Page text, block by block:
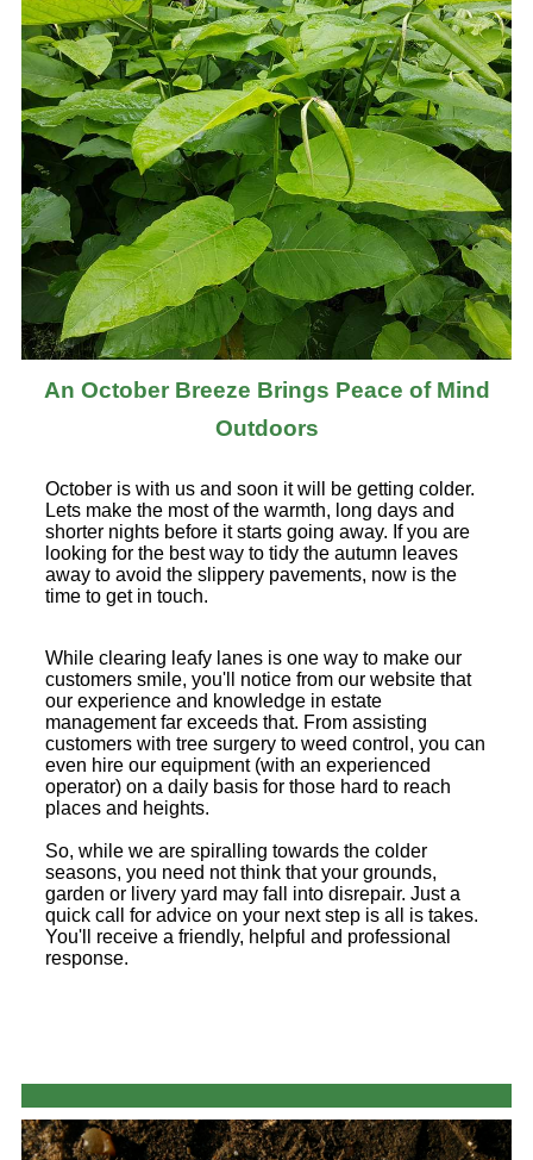
An October Breeze Brings Peace of Mind
Outdoors
October is with us and soon it will be getting colder.
Lets make the most of the warmth, long days and
shorter nights before it starts going away. If you are
looking for the best way to tidy the autumn leaves
away to avoid the slippery pavements, now is the
time to get in touch.
While clearing leafy lanes is one way to make our
customers smile, you'll notice from our website that
our experience and knowledge in estate
management far exceeds that. From assisting
customers with tree surgery to weed control, you can
even hire our equipment (with an experienced
operator) on a daily basis for those hard to reach
places and heights.
So, while we are spiralling towards the colder
seasons, you need not think that your grounds,
garden or livery yard may fall into disrepair. Just a
quick call for advice on your next step is all is takes.
You'll receive a friendly, helpful and professional
response.